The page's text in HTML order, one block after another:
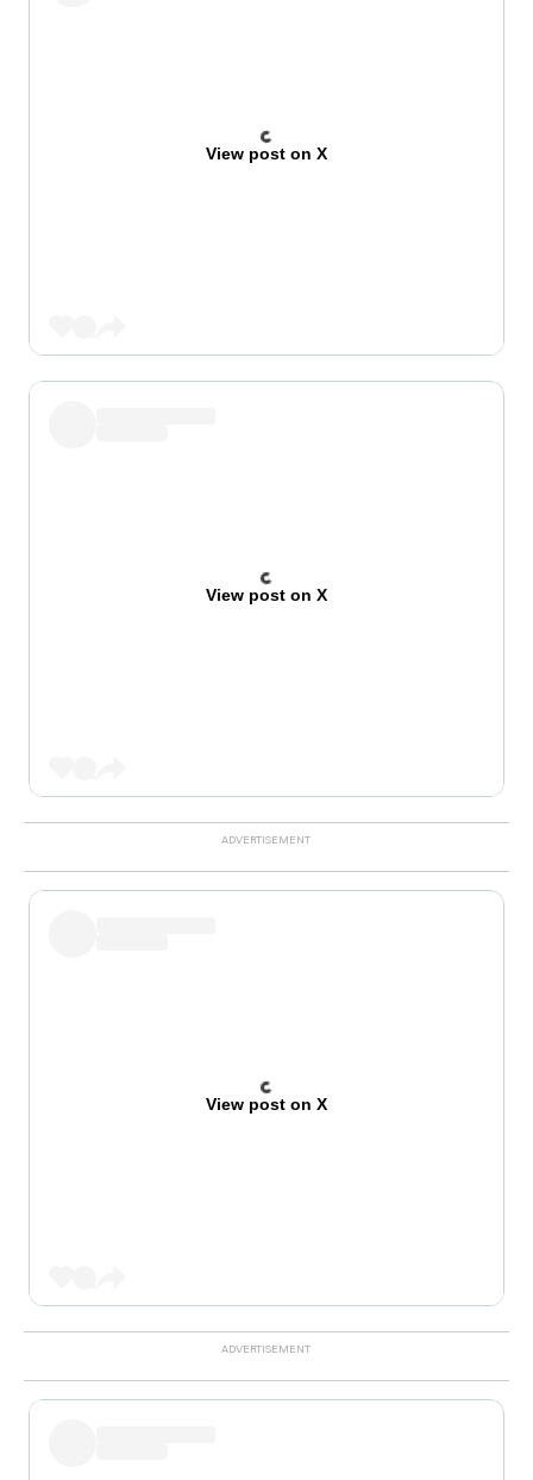
View post on X
View post on X
View post on X